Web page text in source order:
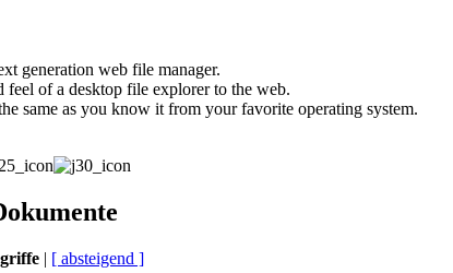
generation web file manager.
feel of a desktop file explorer to the web.
same as you know it from your favorite operating system.
| [ absteigend ]